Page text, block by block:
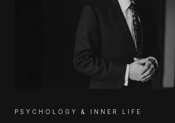
PSYCHOLOGY & INNER LIFE